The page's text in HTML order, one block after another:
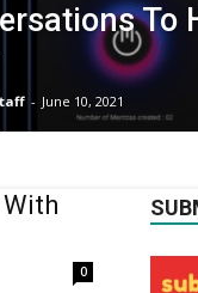
To
- June 10, 2021
0